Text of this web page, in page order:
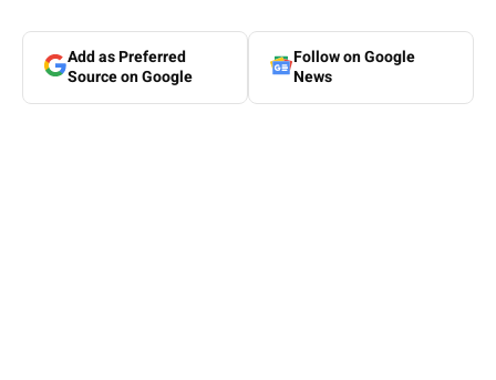
Add as Preferred
Source on Google
Follow on Google
News